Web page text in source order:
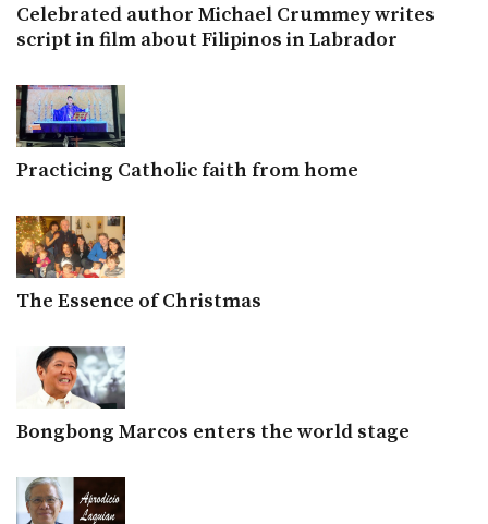
Celebrated author Michael Crummey writes
script in film about Filipinos in Labrador
Practicing Catholic faith from home
The Essence of Christmas
Bongbong Marcos enters the world stage